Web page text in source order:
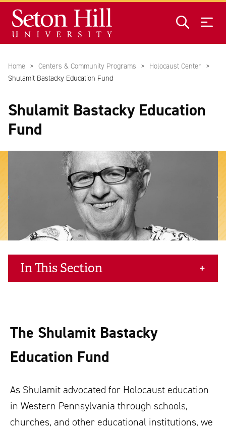
Home Centers & Community Programs
Holocaust Center
Shulamit Bastacky Education Fund
Shulamit Bastacky Education
Fund
The Shulamit Bastacky
Education Fund
As Shulamit advocated for Holocaust education
in Western Pennsylvania through schools,
churches, and other educational institutions, we
In This Section